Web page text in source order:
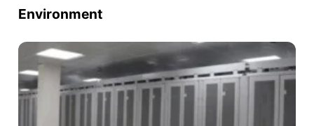
Environment